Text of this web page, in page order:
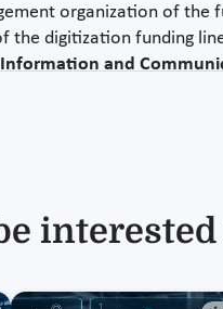
organization of
the digitization funding
Information and